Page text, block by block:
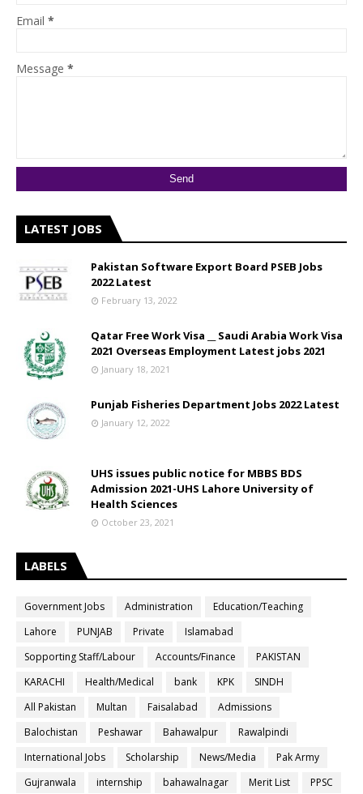
Email *
Message *
LATEST JOBS
Pakistan Software Export Board PSEB Jobs
2022 Latest
February 13, 2022
Qatar Free Work Visa __ Saudi Arabia Work Visa
2021 Overseas Employment Latest jobs 2021
January 18, 2021
Punjab Fisheries Department Jobs 2022 Latest
January 12, 2022
UHS issues public notice for MBBS BDS
Admission 2021-UHS Lahore University of
Health Sciences
October 23, 2021
LABELS
Government Jobs Administration
Education/Teaching
Lahore
PUNJAB Private
Islamabad
Sopporting Staff/Labour
Accounts/Finance
PAKISTAN
KARACHI
Health/Medical bank KPK
SINDH
All Pakistan
Multan Faisalabad
Admissions
Balochistan
Peshawar Bahawalpur
Rawalpindi
International Jobs
Scholarship News/Media
Pak Army
Gujranwala
internship bahawalnagar Merit List
PPSC